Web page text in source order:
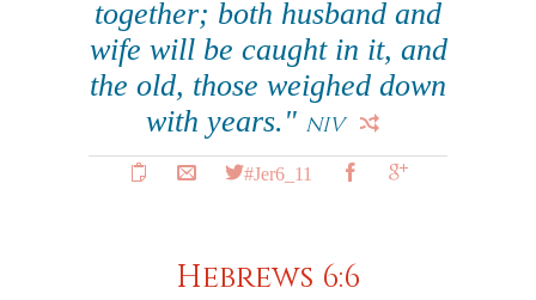
together; both husband and
wife will be caught in it, and
the old, those weighed down
with years." NIV
#Jer6_11
Hebrews 6:6